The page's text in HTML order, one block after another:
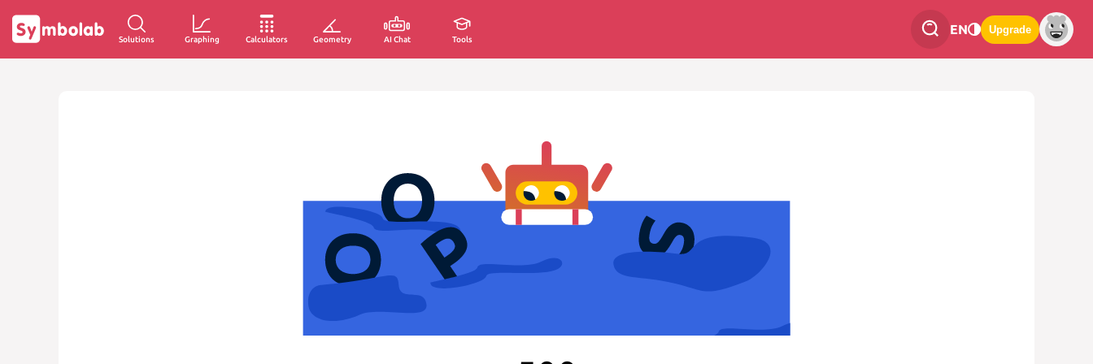
Solutions Graphing Calculators Geometry AI Chat Tools
EN Upgrade